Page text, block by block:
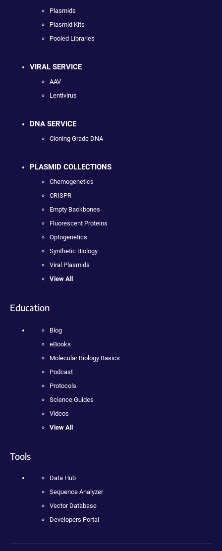
Plasmids
Plasmid Kits
Pooled Libraries
VIRAL SERVICE
AAV
Lentivirus
DNA SERVICE
Cloning Grade DNA
PLASMID COLLECTIONS
Chemogenetics
CRISPR
Empty Backbones
Fluorescent Proteins
Optogenetics
Synthetic Biology
Viral Plasmids
View All
Education
Blog
eBooks
Molecular Biology Basics
Podcast
Protocols
Science Guides
Videos
View All
Tools
Data Hub
Sequence Analyzer
Vector Database
Developers Portal